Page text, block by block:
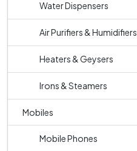
Water Dispensers
Air Purifiers & Humidifiers
Heaters & Geysers
Irons & Steamers
Mobiles
Mobile Phones